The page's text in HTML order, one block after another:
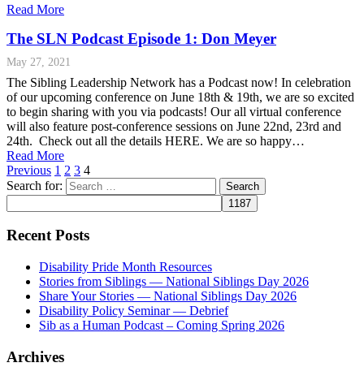
Read More
The SLN Podcast Episode 1: Don Meyer
May 27, 2021
The Sibling Leadership Network has a Podcast now! In celebration
of our upcoming conference on June 18th & 19th, we are so excited
to begin sharing with you via podcasts! Our all virtual conference
will also feature post-conference sessions on June 22nd, 23rd and
24th. Check out all the details HERE. We are so happy…
Read More
Previous 1 2 3 4
Search for:
Recent Posts
Disability Pride Month Resources
Stories from Siblings — National Siblings Day 2026
Share Your Stories — National Siblings Day 2026
Disability Policy Seminar — Debrief
Sib as a Human Podcast – Coming Spring 2026
Archives